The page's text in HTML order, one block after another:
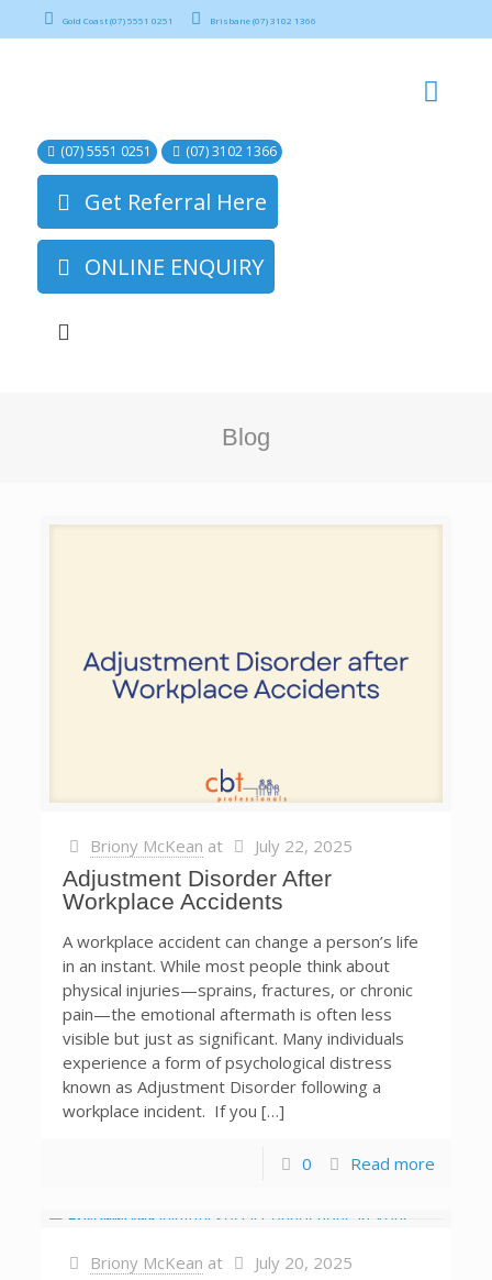
Gold Coast (07) 5551 0251 Brisbane (07) 3102 1366
(07) 5551 0251 (07) 3102 1366
Get Referral Here
ONLINE ENQUIRY
Blog
Briony McKean at July 22, 2025
Adjustment Disorder After
Workplace Accidents
A workplace accident can change a person’s life
in an instant. While most people think about
physical injuries—sprains, fractures, or chronic
pain—the emotional aftermath is often less
visible but just as significant. Many individuals
experience a form of psychological distress
known as Adjustment Disorder following a
workplace incident. If you […]
0 Read more
Briony McKean at July 20, 2025